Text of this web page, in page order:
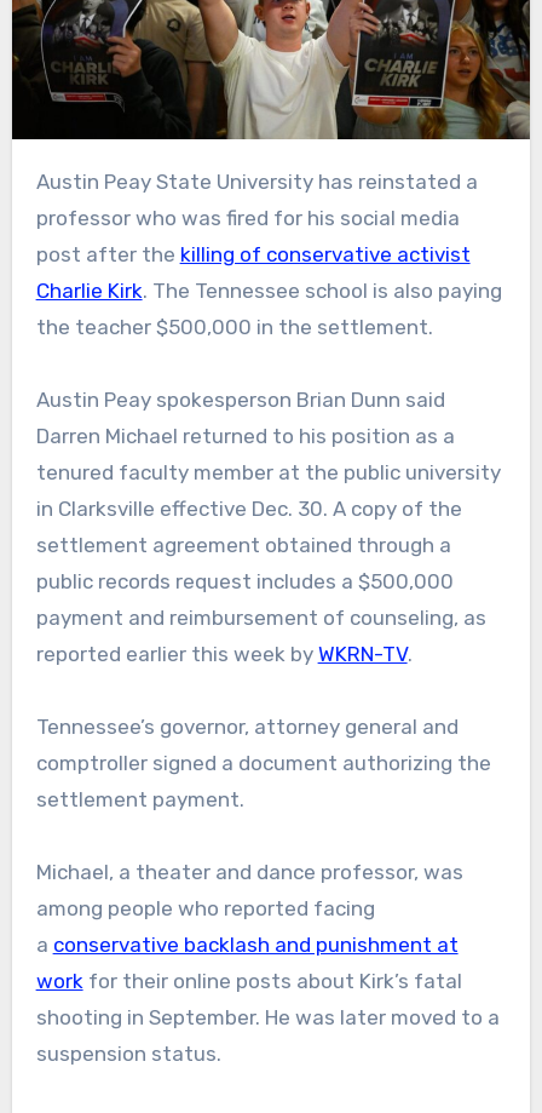
Austin Peay State University has reinstated a
professor who was fired for his social media
post after the killing of conservative activist
Charlie Kirk. The Tennessee school is also paying
the teacher $500,000 in the settlement.
Austin Peay spokesperson Brian Dunn said
Darren Michael returned to his position as a
tenured faculty member at the public university
in Clarksville effective Dec. 30. A copy of the
settlement agreement obtained through a
public records request includes a $500,000
payment and reimbursement of counseling, as
reported earlier this week by WKRN-TV.
Tennessee’s governor, attorney general and
comptroller signed a document authorizing the
settlement payment.
Michael, a theater and dance professor, was
among people who reported facing
a conservative backlash and punishment at
workfor their online posts about Kirk’s fatal
shooting in September. He was later moved to a
suspension status.